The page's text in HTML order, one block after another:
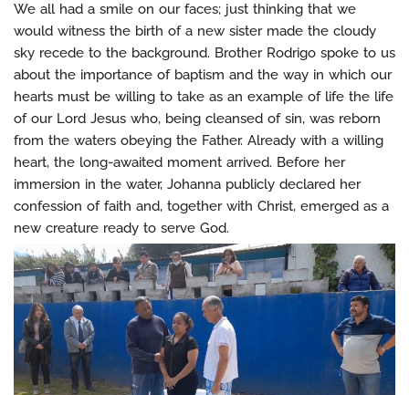
We all had a smile on our faces; just thinking that we
would witness the birth of a new sister made the cloudy
sky recede to the background. Brother Rodrigo spoke to us
about the importance of baptism and the way in which our
hearts must be willing to take as an example of life the life
of our Lord Jesus who, being cleansed of sin, was reborn
from the waters obeying the Father. Already with a willing
heart, the long-awaited moment arrived. Before her
immersion in the water, Johanna publicly declared her
confession of faith and, together with Christ, emerged as a
new creature ready to serve God.